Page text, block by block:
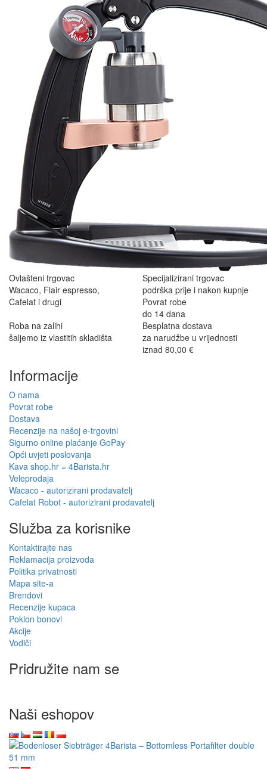
Ovlašteni trgovac
Wacaco, Flair espresso,
Cafelat i drugi
Specijalizirani trgovac
podrška prije i nakon kupnje
Povrat robe
do 14 dana
Roba na zalihi
šaljemo iz vlastitih skladišta
Besplatna dostava
za narudžbe u vrijednosti
iznad 80,00 €
Informacije
O nama
Povrat robe
Dostava
Recenzije na našoj e-trgovini
Sigurno online plaćanje GoPay
Opći uvjeti poslovanja
Kava shop.hr = 4Barista.hr
Veleprodaja
Wacaco - autorizirani prodavatelj
Cafelat Robot - autorizirani prodavatelj
Služba za korisnike
Kontaktirajte nas
Reklamacija proizvoda
Politika privatnosti
Mapa site-a
Brendovi
Recenzije kupaca
Poklon bonovi
Akcije
Vodiči
Pridružite nam se
Naši eshopov